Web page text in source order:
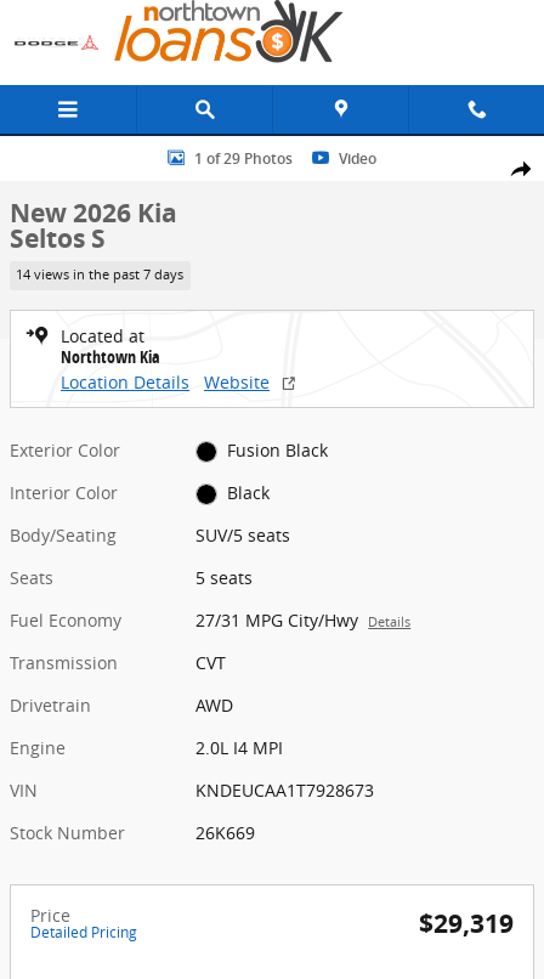
Skip to main content
Share
New 2026 Kia Seltos S SUV Photo 1 of 29
1 of 29 Photos Video
New 2026 Kia
Seltos S
14 views in the past 7 days
Located at
Northtown Kia
Location Details
Website
Exterior Color
Fusion Black
Interior Color
Black
Body/Seating
SUV/5 seats
Seats
5 seats
Fuel Economy
27/31 MPG City/Hwy Details
Transmission
CVT
Drivetrain
AWD
Engine
2.0L I4 MPI
VIN
KNDEUCAA1T7928673
Stock Number
26K669
Price
Detailed Pricing $29,319